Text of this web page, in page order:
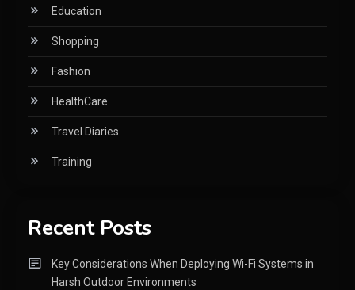
Education
Shopping
Fashion
HealthCare
Travel Diaries
Training
Recent Posts
Key Considerations When Deploying Wi-Fi Systems in
Harsh Outdoor Environments